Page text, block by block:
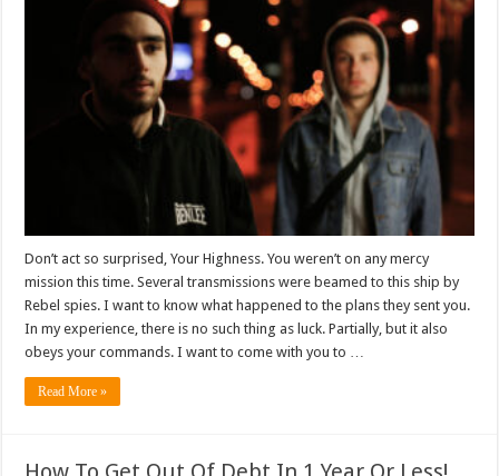
Don’t act so surprised, Your Highness. You weren’t on any mercy
mission this time. Several transmissions were beamed to this ship by
Rebel spies. I want to know what happened to the plans they sent you.
In my experience, there is no such thing as luck. Partially, but it also
obeys your commands. I want to come with you to …
Read More »